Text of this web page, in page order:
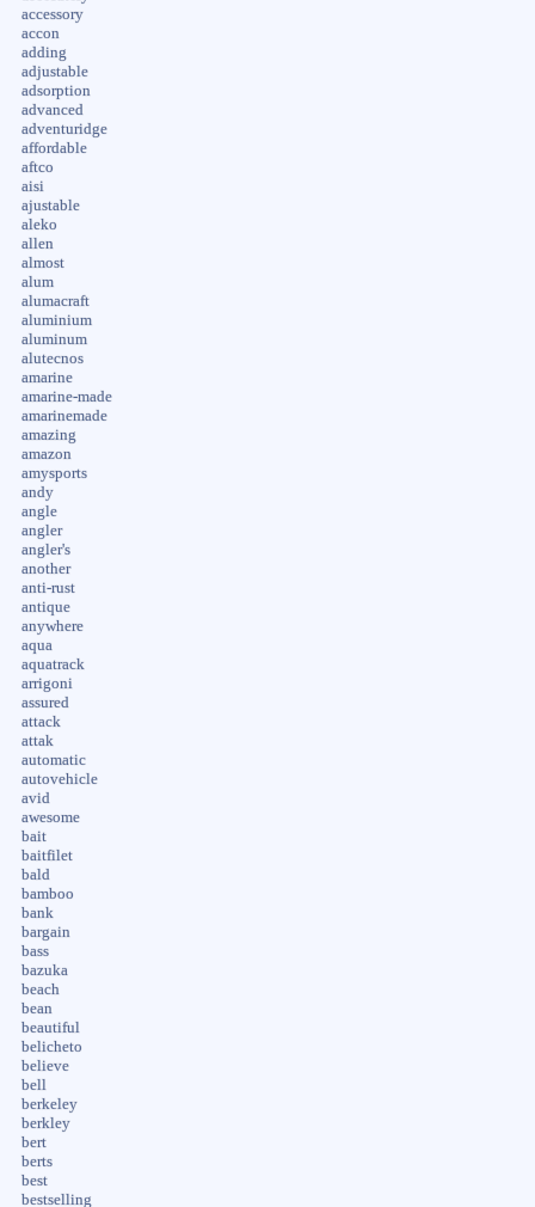
accessory
accon
adding
adjustable
adsorption
advanced
adventuridge
affordable
aftco
aisi
ajustable
aleko
allen
almost
alum
alumacraft
aluminium
aluminum
alutecnos
amarine
amarine-made
amarinemade
amazing
amazon
amysports
andy
angle
angler
angler's
another
anti-rust
antique
anywhere
aqua
aquatrack
arrigoni
assured
attack
attak
automatic
autovehicle
avid
awesome
bait
baitfilet
bald
bamboo
bank
bargain
bass
bazuka
beach
bean
beautiful
belicheto
believe
bell
berkeley
berkley
bert
berts
best
bestselling